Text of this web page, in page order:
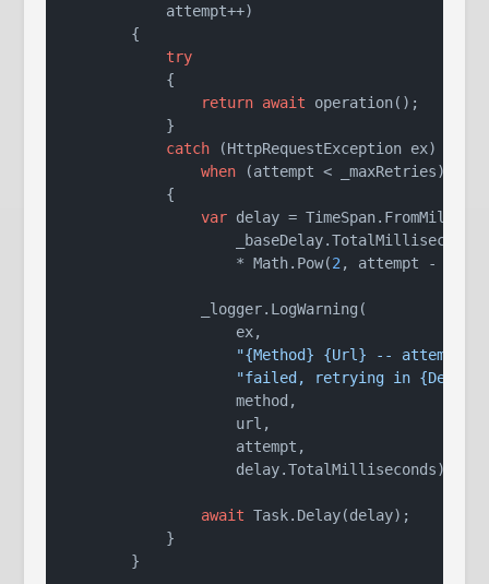
            attempt++)
        {
try
            {
return await operation();
            }
catch (HttpRequestException ex)
when (attempt < _maxRetries)
            {
var delay =
                    _baseDelay.TotalMilliseconds
                    * Math.Pow(
2 , attempt -
                _logger.LogWarning(
                    ex,
"{Method} {Url} -- attempt
"failed, retrying in
                    method,
                    url,
                    attempt,
                    delay.TotalMilliseconds);
await Task.Delay(delay);
            }
        }